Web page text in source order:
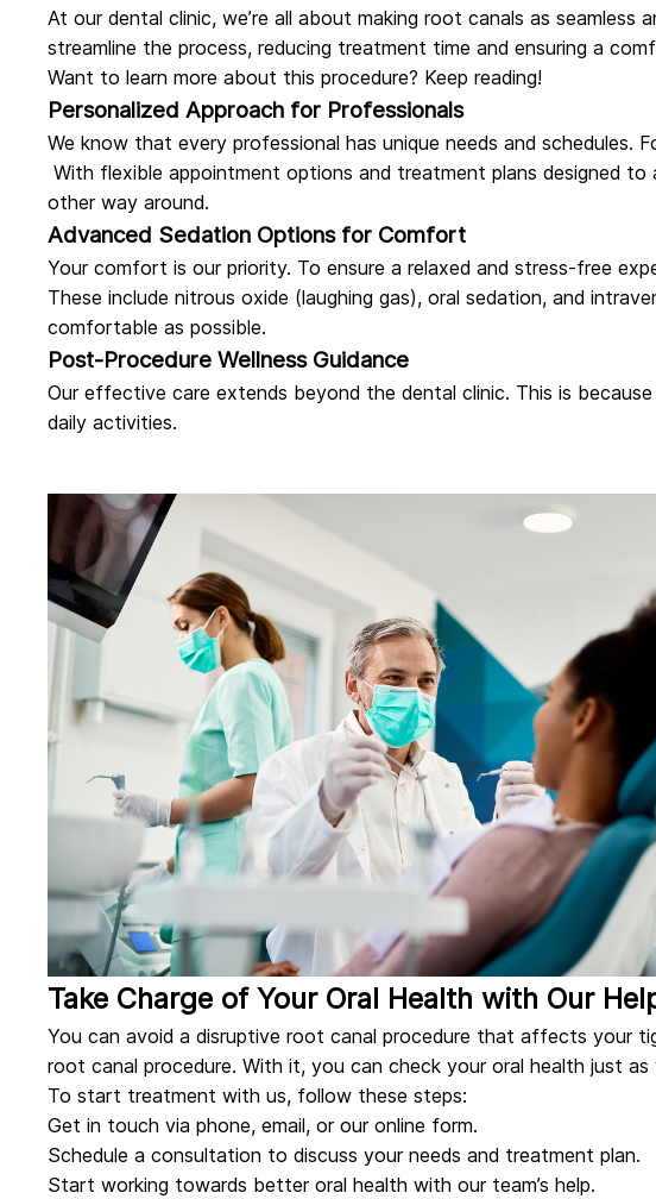
At our dental clinic, we’re all about making root canals as
streamline the process, reducing treatment time and ensuring a
Want to learn more about this procedure? Keep reading!
Personalized Approach for Professionals
We know that every professional has unique needs and
With flexible appointment options and treatment plans designed
other way around.
Advanced Sedation Options for Comfort
Your comfort is our priority. To ensure a relaxed and stress-free
These include nitrous oxide (laughing gas), oral sedation, and
comfortable as possible.
Post-Procedure Wellness Guidance
Our effective care extends beyond the dental clinic. This is
daily activities.
Take Charge of Your Oral Health with Our
You can avoid a disruptive root canal procedure that affects your
root canal procedure. With it, you can check your oral health just
To start treatment with us, follow these steps:
Get in touch via phone, email, or our online form.
Schedule a consultation to discuss your needs and treatment plan.
Start working towards better oral health with our team’s help.